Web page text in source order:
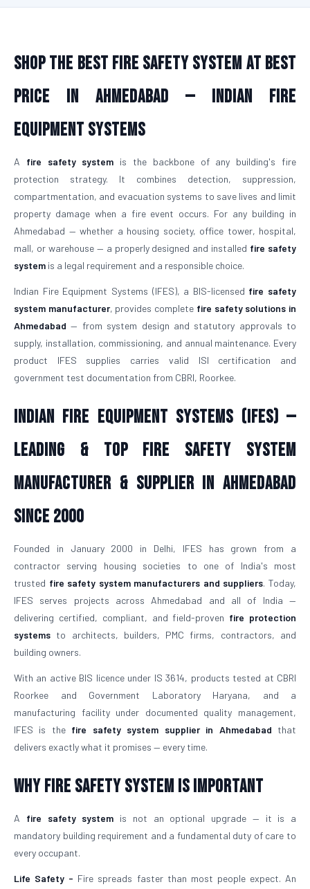
Shop The Best Fire Safety System at Best
Price in Ahmedabad — Indian Fire
Equipment Systems
A fire safety system is the backbone of any building's fire
protection strategy. It combines detection, suppression,
compartmentation, and evacuation systems to save lives and limit
property damage when a fire event occurs. For any building in
Ahmedabad — whether a housing society, office tower, hospital,
mall, or warehouse — a properly designed and installed fire safety
system is a legal requirement and a responsible choice.
Indian Fire Equipment Systems (IFES), a BIS-licensed fire safety
system manufacturer, provides complete fire safety solutions in
Ahmedabad — from system design and statutory approvals to
supply, installation, commissioning, and annual maintenance. Every
product IFES supplies carries valid ISI certification and
government test documentation from CBRI, Roorkee.
Indian Fire Equipment Systems (IFES) —
Leading & Top Fire Safety System
Manufacturer & Supplier in Ahmedabad
Since 2000
Founded in January 2000 in Delhi, IFES has grown from a
contractor serving housing societies to one of India's most
trusted fire safety system manufacturers and suppliers. Today,
IFES serves projects across Ahmedabad and all of India —
delivering certified, compliant, and field-proven fire protection
systems to architects, builders, PMC firms, contractors, and
building owners.
With an active BIS licence under IS 3614, products tested at CBRI
Roorkee and Government Laboratory Haryana, and a
manufacturing facility under documented quality management,
IFES is the fire safety system supplier in Ahmedabad that
delivers exactly what it promises — every time.
Why Fire Safety System is Important
A fire safety system is not an optional upgrade — it is a
mandatory building requirement and a fundamental duty of care to
every occupant.
Life Safety - Fire spreads faster than most people expect. An